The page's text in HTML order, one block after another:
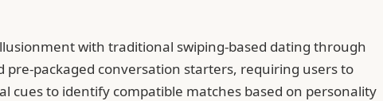
with traditional swiping-based dating through
packaged conversation starters, requiring users to
to identify compatible matches based on personality